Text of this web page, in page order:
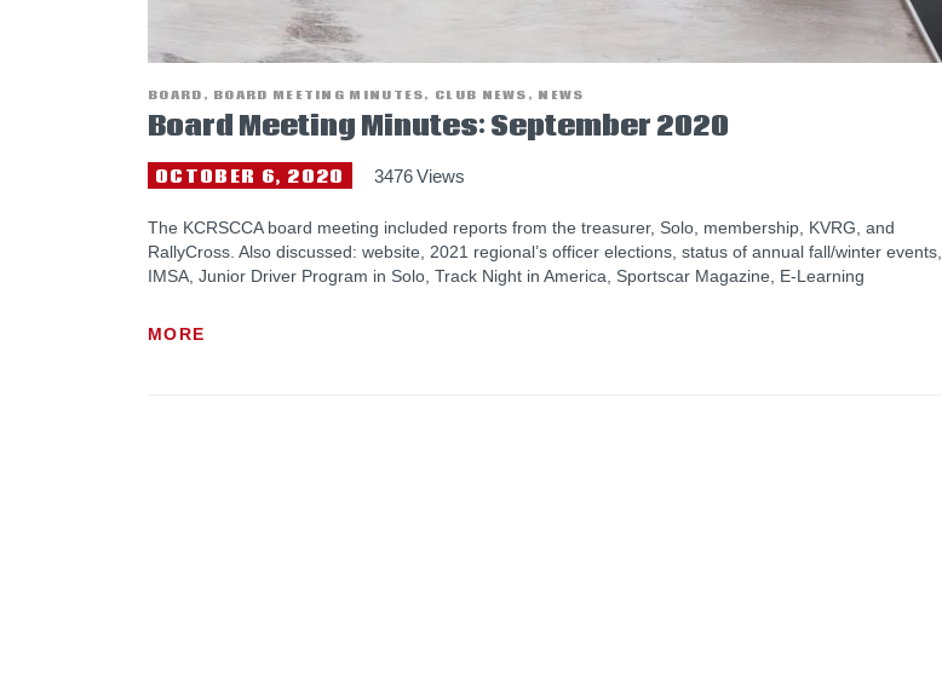
BOARD , BOARD MEETING MINUTES, CLUB NEWS , NEWS
Board Meeting Minutes: September 2020
OCTOBER 6, 2020 3476Views
The KCRSCCA board meeting included reports from the treasurer, Solo, membership, KVRG, and
RallyCross. Also discussed: website, 2021 regional’s officer elections, status of annual fall/winter events,
IMSA, Junior Driver Program in Solo, Track Night in America, Sportscar Magazine, E-Learning
MORE